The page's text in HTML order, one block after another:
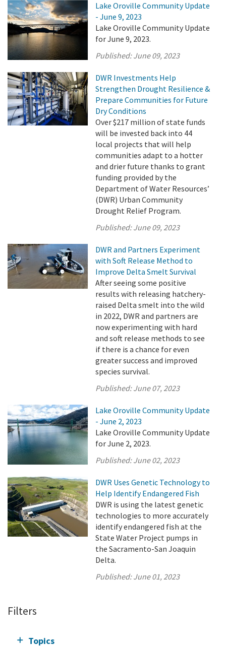
Lake Oroville Community Update
- June 9, 2023
Lake Oroville Community Update
for June 9, 2023.
Published:June 09, 2023
DWR Investments Help
Strengthen Drought Resilience &
Prepare Communities for Future
Dry Conditions
Over $217 million of state funds
will be invested back into 44
local projects that will help
communities adapt to a hotter
and drier future thanks to grant
funding provided by the
Department of Water Resources’
(DWR) Urban Community
Drought Relief Program.
Published:June 09, 2023
DWR and Partners Experiment
with Soft Release Method to
Improve Delta Smelt Survival
After seeing some positive
results with releasing hatchery-
raised Delta smelt into the wild
in 2022, DWR and partners are
now experimenting with hard
and soft release methods to see
if there is a chance for even
greater success and improved
species survival.
Published:June 07, 2023
Lake Oroville Community Update
- June 2, 2023
Lake Oroville Community Update
for June 2, 2023.
Published:June 02, 2023
DWR Uses Genetic Technology to
Help Identify Endangered Fish
DWR is using the latest genetic
technologies to more accurately
identify endangered fish at the
State Water Project pumps in
the Sacramento-San Joaquin
Delta.
Published:June 01, 2023
Filters
Topics